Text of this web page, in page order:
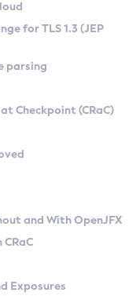
Linux
for TLS 1.3 (JEP
parsing
Checkpoint (CRaC)
and With OpenJFX
Exposures